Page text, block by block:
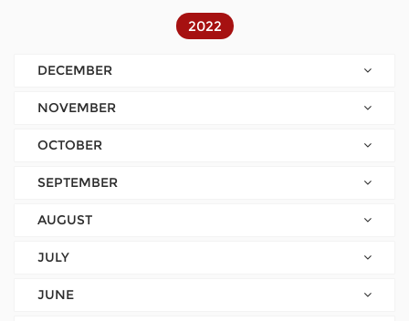
2022
DECEMBER
NOVEMBER
OCTOBER
SEPTEMBER
AUGUST
JULY
JUNE